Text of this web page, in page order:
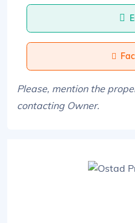
Please, mention the
contacting Owner.